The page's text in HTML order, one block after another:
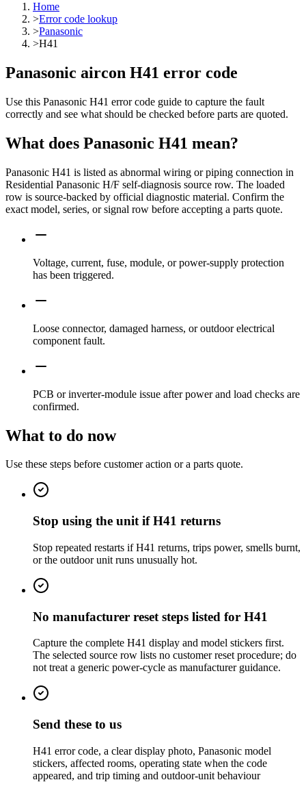
Home
>Error code lookup
>Panasonic
>H41
Panasonic aircon H41 error code
Use this Panasonic H41 error code guide to capture the fault
correctly and see what should be checked before parts are quoted.
What does Panasonic H41 mean?
Panasonic H41 is listed as abnormal wiring or piping connection in
Residential Panasonic H/F self-diagnosis source row. The loaded
row is source-backed by official diagnostic material. Confirm the
exact model, series, or signal row before accepting a parts quote.
Voltage, current, fuse, module, or power-supply protection
has been triggered.
Loose connector, damaged harness, or outdoor electrical
component fault.
PCB or inverter-module issue after power and load checks are
confirmed.
What to do now
Use these steps before customer action or a parts quote.
Stop using the unit if H41 returns
Stop repeated restarts if H41 returns, trips power, smells burnt,
or the outdoor unit runs unusually hot.
No manufacturer reset steps listed for H41
Capture the complete H41 display and model stickers first.
The selected source row lists no customer reset procedure; do
not treat a generic power-cycle as manufacturer guidance.
Send these to us
H41 error code, a clear display photo, Panasonic model
stickers, affected rooms, operating state when the code
appeared, and trip timing and outdoor-unit behaviour